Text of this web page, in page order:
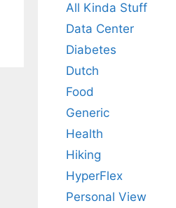
All Kinda Stuff
Data Center
Diabetes
Dutch
Food
Generic
Health
Hiking
HyperFlex
Personal View